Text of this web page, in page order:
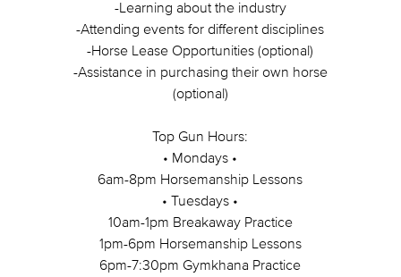
-Learning about the industry
-Attending events for different disciplines
-Horse Lease Opportunities (optional)
-Assistance in purchasing their own horse
(optional)
Top Gun Hours:
• Mondays •
6am-8pm Horsemanship Lessons
• Tuesdays •
10am-1pm Breakaway Practice
1pm-6pm Horsemanship Lessons
6pm-7:30pm Gymkhana Practice